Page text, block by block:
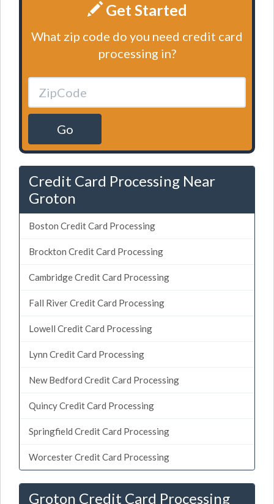
Get Started
What zip code do you need credit card
processing in?
Go
Credit Card Processing Near
Groton
Boston Credit Card Processing
Brockton Credit Card Processing
Cambridge Credit Card Processing
Fall River Credit Card Processing
Lowell Credit Card Processing
Lynn Credit Card Processing
New Bedford Credit Card Processing
Quincy Credit Card Processing
Springfield Credit Card Processing
Worcester Credit Card Processing
Groton Credit Card Processing